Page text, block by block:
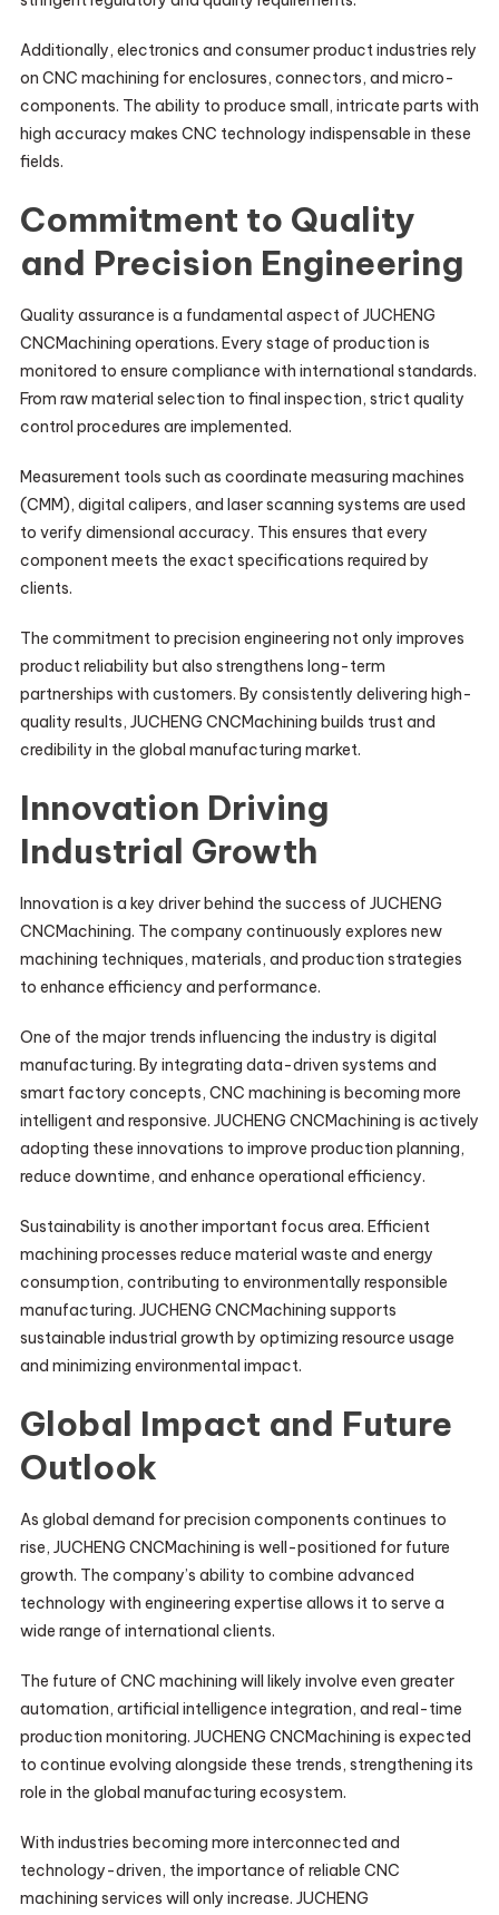
Additionally, electronics and consumer product industries rely
on CNC machining for enclosures, connectors, and micro-
components. The ability to produce small, intricate parts with
high accuracy makes CNC technology indispensable in these
fields.
Commitment to Quality
and Precision Engineering
Quality assurance is a fundamental aspect of JUCHENG
CNCMachining operations. Every stage of production is
monitored to ensure compliance with international standards.
From raw material selection to final inspection, strict quality
control procedures are implemented.
Measurement tools such as coordinate measuring machines
(CMM), digital calipers, and laser scanning systems are used
to verify dimensional accuracy. This ensures that every
component meets the exact specifications required by
clients.
The commitment to precision engineering not only improves
product reliability but also strengthens long-term
partnerships with customers. By consistently delivering high-
quality results, JUCHENG CNCMachining builds trust and
credibility in the global manufacturing market.
Innovation Driving
Industrial Growth
Innovation is a key driver behind the success of JUCHENG
CNCMachining. The company continuously explores new
machining techniques, materials, and production strategies
to enhance efficiency and performance.
One of the major trends influencing the industry is digital
manufacturing. By integrating data-driven systems and
smart factory concepts, CNC machining is becoming more
intelligent and responsive. JUCHENG CNCMachining is actively
adopting these innovations to improve production planning,
reduce downtime, and enhance operational efficiency.
Sustainability is another important focus area. Efficient
machining processes reduce material waste and energy
consumption, contributing to environmentally responsible
manufacturing. JUCHENG CNCMachining supports
sustainable industrial growth by optimizing resource usage
and minimizing environmental impact.
Global Impact and Future
Outlook
As global demand for precision components continues to
rise, JUCHENG CNCMachining is well-positioned for future
growth. The company’s ability to combine advanced
technology with engineering expertise allows it to serve a
wide range of international clients.
The future of CNC machining will likely involve even greater
automation, artificial intelligence integration, and real-time
production monitoring. JUCHENG CNCMachining is expected
to continue evolving alongside these trends, strengthening its
role in the global manufacturing ecosystem.
With industries becoming more interconnected and
technology-driven, the importance of reliable CNC
machining services will only increase. JUCHENG